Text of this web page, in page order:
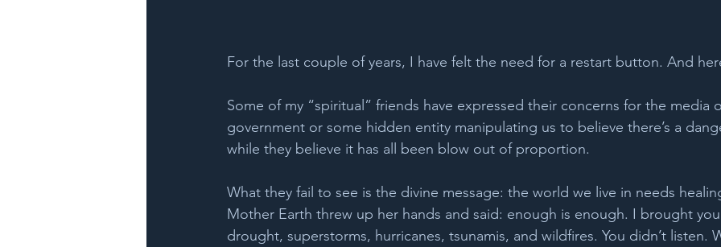
For the last couple of years, I have felt the need for a restart button. And
Some of my “spiritual” friends have expressed their concerns for the media
government or some hidden entity manipulating us to believe there’s a
while they believe it has all been blow out of proportion.
What they fail to see is the divine message: the world we live in needs
Mother Earth threw up her hands and said: enough is enough. I brought
drought, superstorms, hurricanes, tsunamis, and wildfires. You didn’t listen.